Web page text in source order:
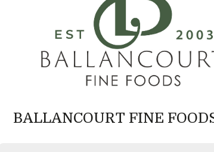
BALLANCOURT FINE